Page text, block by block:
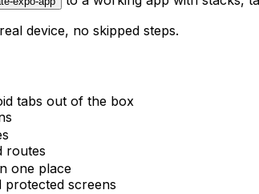
device, no skipped steps.
tabs out of the box
routes
one place
screens